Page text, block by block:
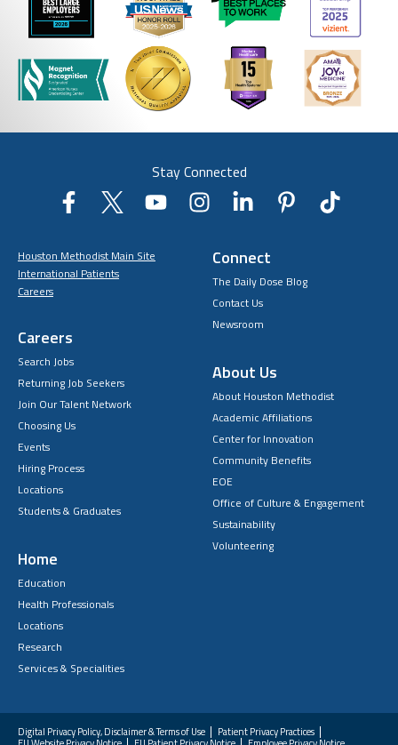
Stay Connected
Houston Methodist Main Site
International Patients
Careers
Careers
Search Jobs
Returning Job Seekers
Join Our Talent Network
Choosing Us
Events
Hiring Process
Locations
Students & Graduates
Home
Education
Health Professionals
Locations
Research
Services & Specialities
Connect
The Daily Dose Blog
Contact Us
Newsroom
About Us
About Houston Methodist
Academic Affiliations
Center for Innovation
Community Benefits
EOE
Office of Culture & Engagement
Sustainability
Volunteering
Digital Privacy Policy, Disclaimer & Terms of Use
Patient Privacy Practices